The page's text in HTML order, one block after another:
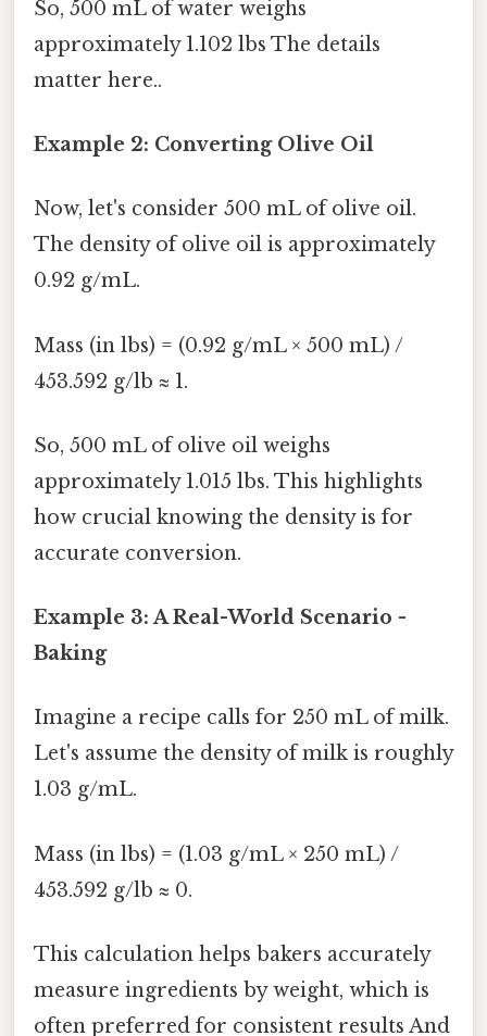
So, 500 mL of water weighs
approximately 1.102 lbs The details
matter here..
Example 2: Converting Olive Oil
Now, let's consider 500 mL of olive oil.
The density of olive oil is approximately
0.92 g/mL.
Mass (in lbs) = (0.92 g/mL × 500 mL) /
453.592 g/lb ≈ 1.
So, 500 mL of olive oil weighs
approximately 1.015 lbs. This highlights
how crucial knowing the density is for
accurate conversion.
Example 3: A Real-World Scenario -
Baking
Imagine a recipe calls for 250 mL of milk.
Let's assume the density of milk is roughly
1.03 g/mL.
Mass (in lbs) = (1.03 g/mL × 250 mL) /
453.592 g/lb ≈ 0.
This calculation helps bakers accurately
measure ingredients by weight, which is
often preferred for consistent results And